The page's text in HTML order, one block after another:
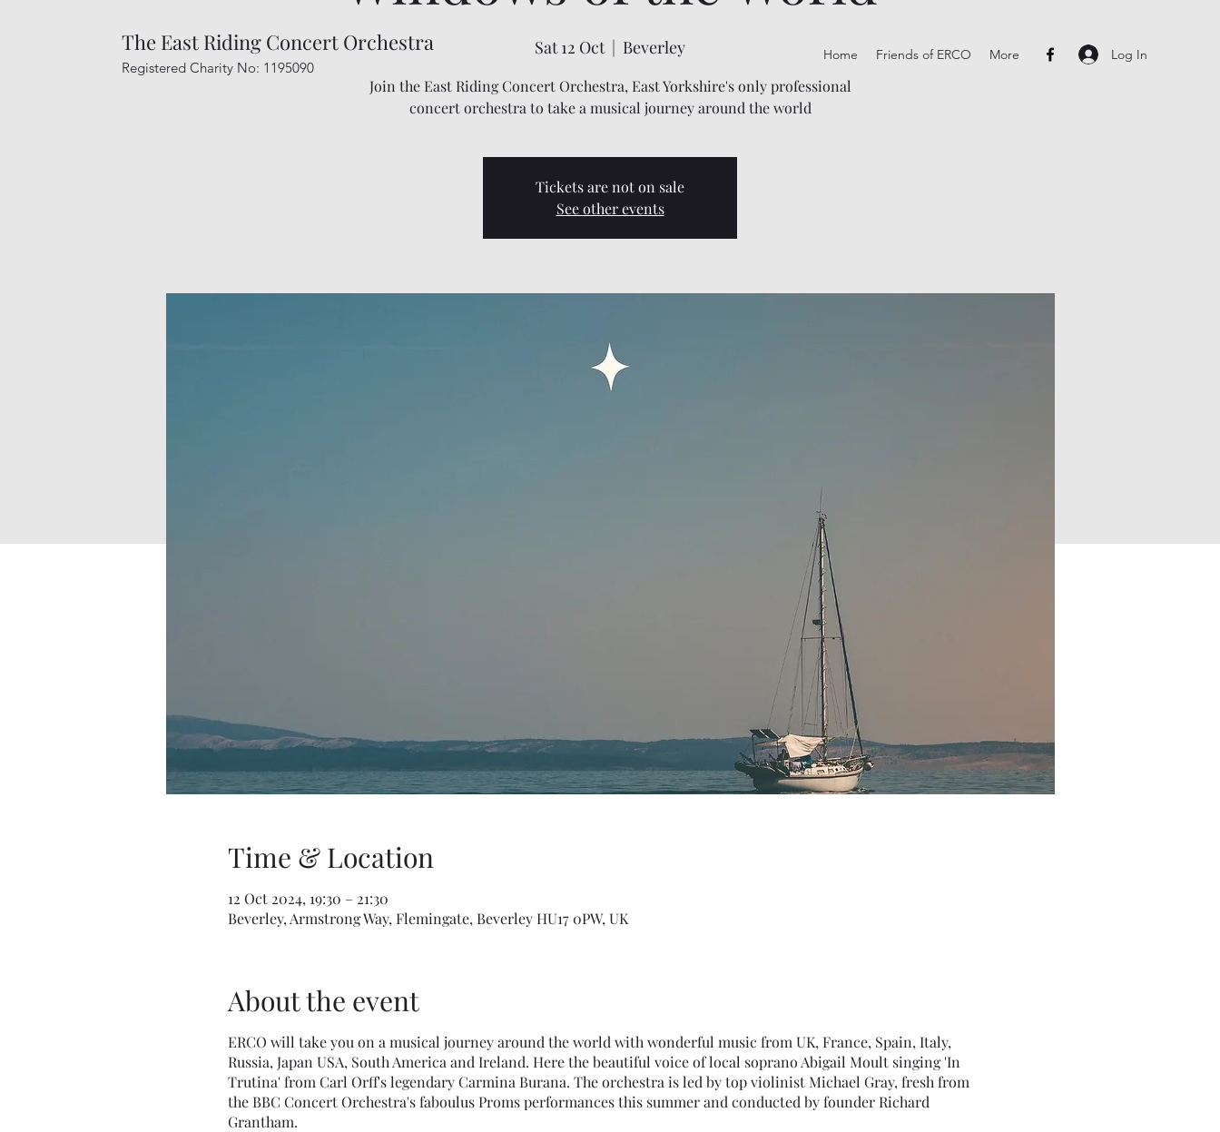
The East Riding Concert Orchestra
Registered Charity No: 1195090
Home Friends of ERCO More Log In
Sat 12 Oct
  |
Beverley
Join the East Riding Concert Orchestra, East Yorkshire's only professional
concert orchestra to take a musical journey around the world
Tickets are not on sale
See other events
Time & Location
12 Oct 2024, 19:30 – 21:30
Beverley, Armstrong Way, Flemingate, Beverley HU17 0PW, UK
About the event
ERCO will take you on a musical journey around the world with wonderful music from UK, France, Spain, Italy,
Russia, Japan USA, South America and Ireland. Here the beautiful voice of local soprano Abigail Moult singing 'In
Trutina' from Carl Orff's legendary Carmina Burana. The orchestra is led by top violinist Michael Gray, fresh from
the BBC Concert Orchestra's faboulus Proms performances this summer and conducted by founder Richard
Grantham.